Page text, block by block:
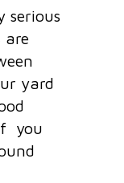
serious
are
yard
you